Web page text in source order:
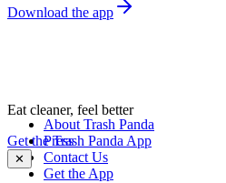
Download the app
Eat cleaner, feel better
Get the Trash Panda App
✕
About Trash Panda
Press
Contact Us
Get the App